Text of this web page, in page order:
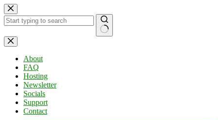
Skip
to
content
No
results
About
FAQ
Hosting
Newsletter
Socials
Support
Contact